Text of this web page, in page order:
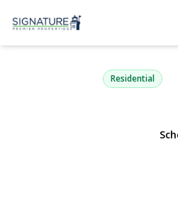
16 Penny
Levittown, NY 11756 |
Residential